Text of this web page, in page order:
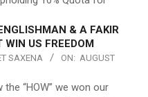
& A FAKIR
WIN US FREEDOM
SAXENA ON: AUGUST
the “HOW” we won our